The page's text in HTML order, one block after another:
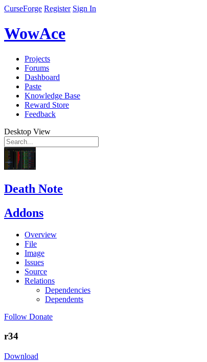
CurseForge Register Sign In
WowAce
Projects
Forums
Dashboard
Paste
Knowledge Base
Reward Store
Feedback
Desktop View
Death Note
Addons
Overview
File
Image
Issues
Source
Relations
Dependencies
Dependents
Follow Donate
r34
Download